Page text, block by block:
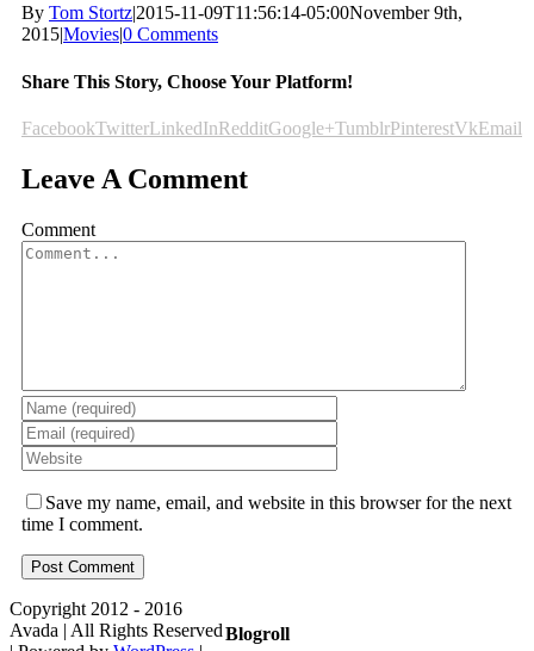
By Tom Stortz|2015-11-09T11:56:14-05:00November 9th,
2015|Movies|0 Comments
Share This Story, Choose Your Platform!
FacebookTwitterLinkedInRedditGoogle+TumblrPinterestVkEmail
Leave A Comment
Comment
Save my name, email, and website in this browser for the next
time I comment.
Blogroll
Copyright 2012 - 2016
Avada | All Rights Reserved